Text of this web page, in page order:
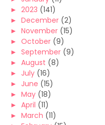
► 2023 (141)
► December (2)
► November (15)
► October (9)
► September (9)
► August (8)
► July (16)
► June (15)
► May (18)
► April (11)
► March (11)